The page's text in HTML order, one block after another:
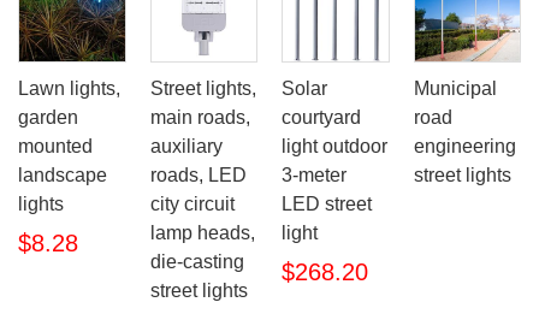
Lawn lights,
garden
mounted
landscape
lights
$8.28
Street lights,
main roads,
auxiliary
roads, LED
city circuit
lamp heads,
die-casting
street lights
Solar
courtyard
light outdoor
3-meter
LED street
light
$268.20
Municipal
road
engineering
street lights